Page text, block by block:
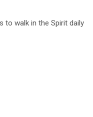
to walk in the Spirit daily